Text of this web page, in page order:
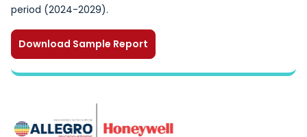
period (2024-2029).
Download Sample Report